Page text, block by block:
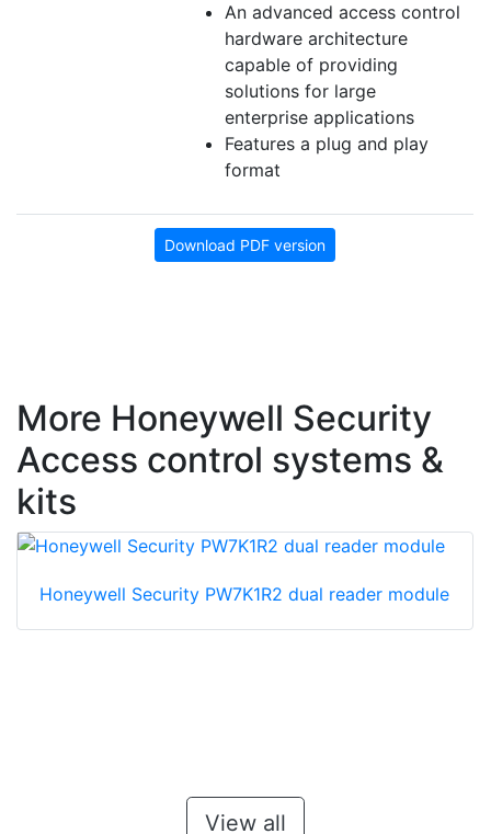
An advanced access control
hardware architecture
capable of providing
solutions for large
enterprise applications
Features a plug and play
format
Download PDF version
More Honeywell Security
Access control systems &
kits
Honeywell Security PW7K1R2 dual reader module
View all